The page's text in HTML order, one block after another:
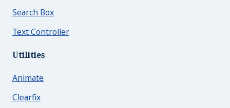
Search Box
Text Controller
Utilities
Animate
Clearfix